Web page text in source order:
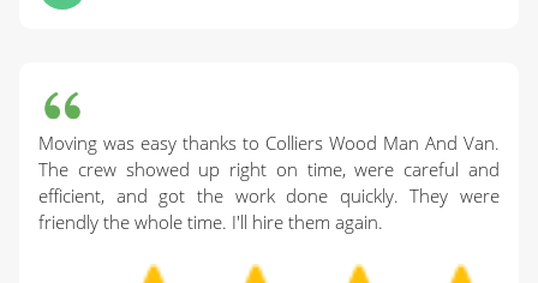
Moving was easy thanks to Colliers Wood Man And Van.
The crew showed up right on time, were careful and
efficient, and got the work done quickly. They were
friendly the whole time. I'll hire them again.